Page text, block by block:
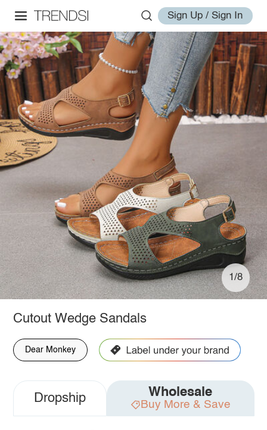
Sign Up / Sign In
1/8
Cutout Wedge Sandals
Dear Monkey
Dropship Wholesale
Buy More & Save